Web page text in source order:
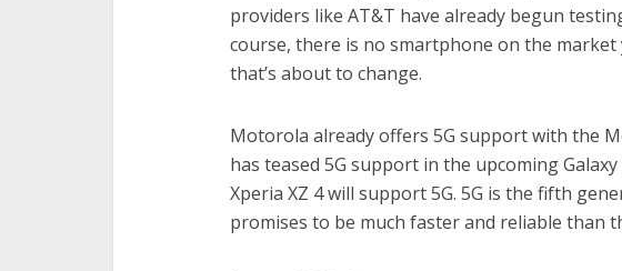
providers like AT&T have already begun
course, there is no smartphone on the
that’s about to change.
Motorola already offers 5G support with the
has teased 5G support in the upcoming
Xperia XZ 4 will support 5G. 5G is the fifth
promises to be much faster and reliable than